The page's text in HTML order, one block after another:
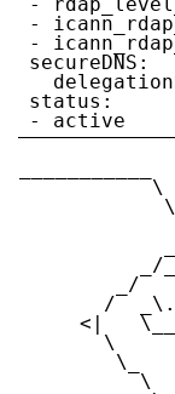
-
-
secureDNS:
status:
\
_/
_/
/
<|
\
\_
\